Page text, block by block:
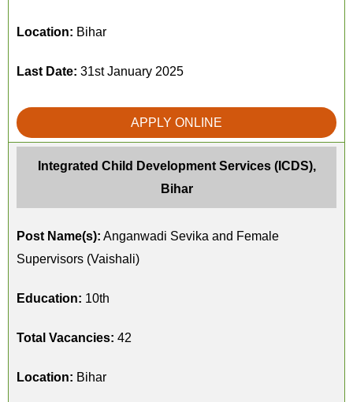
Location: Bihar
Last Date: 31st January 2025
APPLY ONLINE
Integrated Child Development Services (ICDS),
Bihar
Post Name(s): Anganwadi Sevika and Female
Supervisors (Vaishali)
Education: 10th
Total Vacancies: 42
Location: Bihar